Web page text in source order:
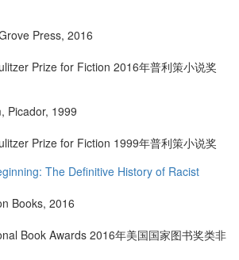
Press, 2016
Prize for Fiction 2016年普利策小说奖
, Picador, 1999
Prize for Fiction 1999年普利策小说奖
The Definitive History of Racist
Books, 2016
Book Awards 2016年美国国家图书奖类非